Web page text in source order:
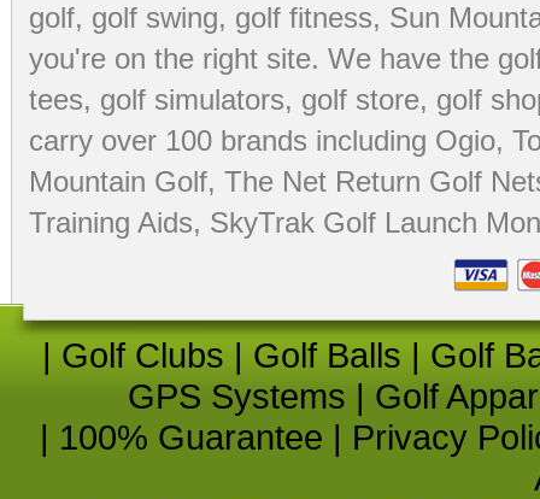
golf, golf swing, golf fitness, Sun
you're on the right site. We have the
tees, golf simulators, golf store, golf
carry over 100 brands including Ogio,
Mountain Golf, The Net Return Golf
Training Aids, SkyTrak Golf Launch
| Golf Clubs | Golf Balls | Golf
GPS Systems | Golf
| 100% Guarantee | Privacy